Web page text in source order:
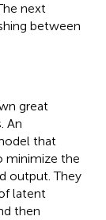
next
between
great
An
that
minimize the
output. They
latent
then